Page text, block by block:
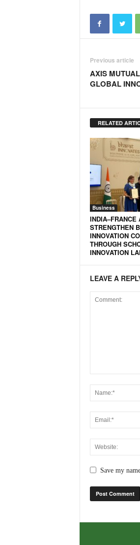
Previous article
AXIS
GLOBAL
RELATED
Business
INDIA–FRANCE
STRENGTHEN
INNOVATION
THROUGH
INNOVATION
LEAVE A
Save my